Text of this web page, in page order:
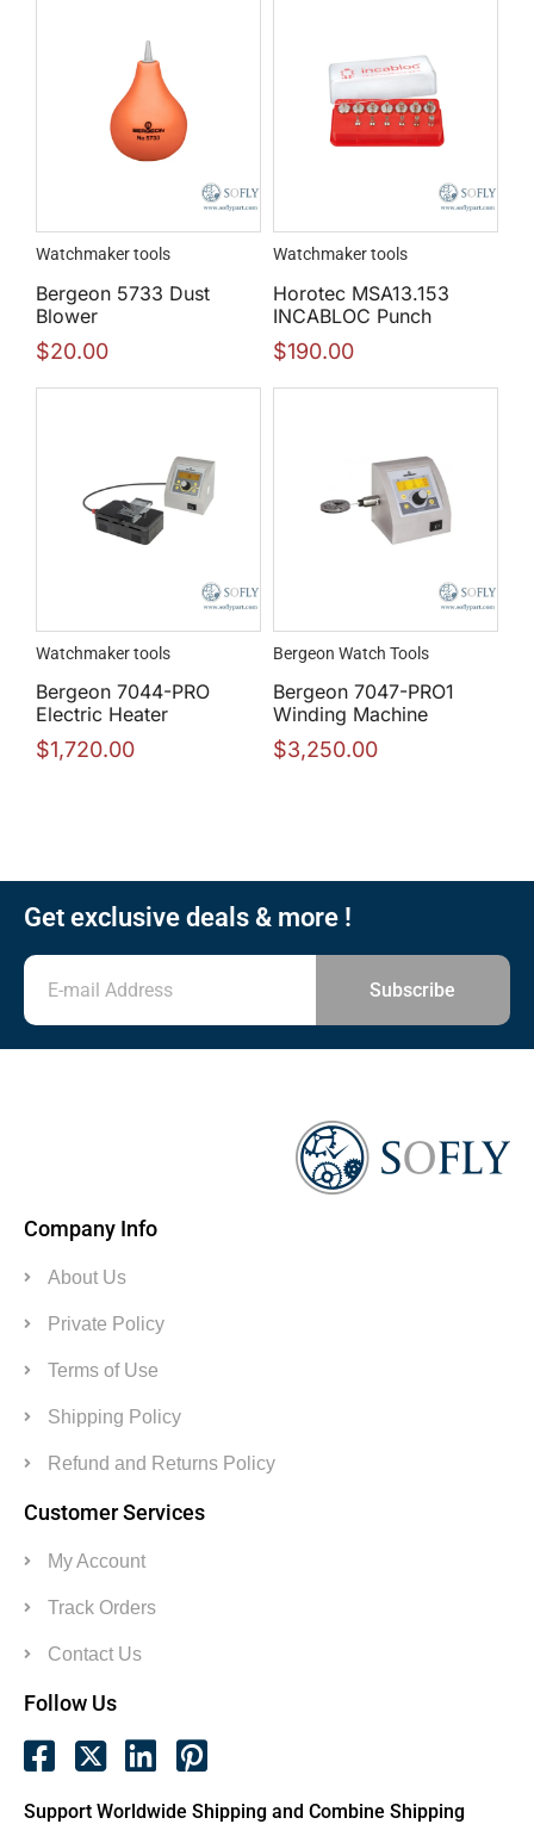
Watchmaker tools
Bergeon 5733 Dust
Blower
$20.00
Watchmaker tools
Horotec MSA13.153
INCABLOC Punch
$190.00
Watchmaker tools
Bergeon 7044-PRO
Electric Heater
$1,720.00
Bergeon Watch Tools
Bergeon 7047-PRO1
Winding Machine
$3,250.00
Get exclusive deals & more !
Subscribe
Company Info
About Us
Private Policy
Terms of Use
Shipping Policy
Refund and Returns Policy
Customer Services
My Account
Track Orders
Contact Us
Follow Us
Support Worldwide Shipping and Combine Shipping